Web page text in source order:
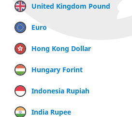
United Kingdom Pound
Euro
Hong Kong Dollar
Hungary Forint
Indonesia Rupiah
India Rupee